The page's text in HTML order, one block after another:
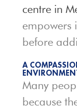
centre in
empowers
before
A
Many
because